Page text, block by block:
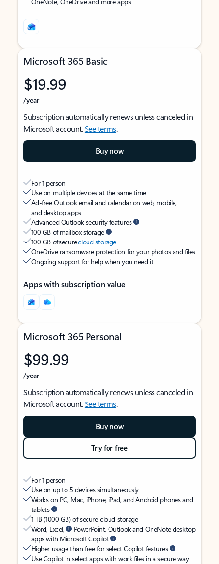
Microsoft 365 Basic
$19.99
/year
Subscription automatically renews unless canceled in
Microsoft account.See terms.
Buy now
For 1 person
Use on multiple devices at the same time
Ad-free Outlook email and calendar on web, mobile,
and desktop apps
Advanced Outlook security features
100 GB of mailbox storage
100 GB of securecloud storage
OneDrive ransomware protection for your photos and files
Ongoing support for help when you need it
Apps with subscription value
Microsoft 365 Personal
$99.99
/year
Subscription automatically renews unless canceled in
Microsoft account.See terms.
Buy now
Try for free
For 1 person
Use on up to 5 devices simultaneously
Works on PC, Mac, iPhone, iPad, and Android phones and
tablets
1 TB (1000 GB) of secure cloud storage
Word, Excel,
PowerPoint, Outlook and OneNote desktop
apps with Microsoft Copilot
Higher usage than free for select Copilot features
Use Copilot in select apps with work files in a secure way